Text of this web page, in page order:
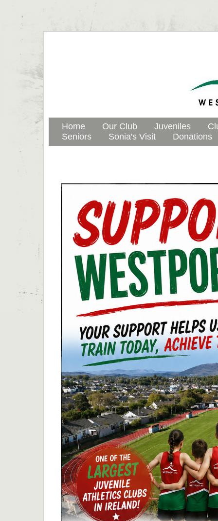
Home Our Club Juveniles
Seniors
Sonia's Visit Donations